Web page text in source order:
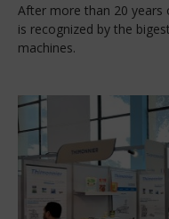
After more than 20 years
is recognized by the
machines.